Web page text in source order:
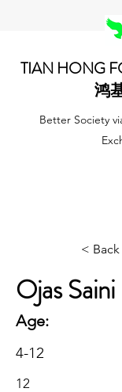
TIAN HONG
鸿
Better Society
< Back
Ojas Saini
Age:
4-12
12